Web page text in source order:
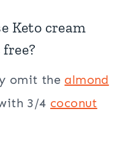
Keto cream
omit the almond
3/4 coconut